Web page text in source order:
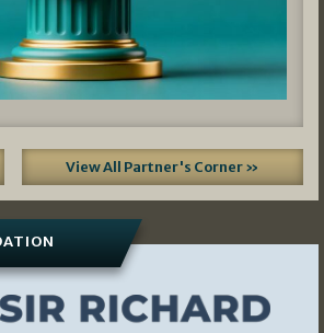
View All Partner's Corner »